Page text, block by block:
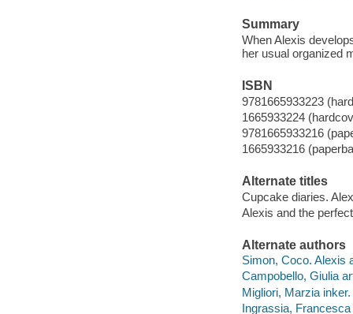
Summary
When Alexis
her usual organized
ISBN
9781665933223
1665933224
9781665933216
1665933216
Alternate titles
Cupcake diaries.
Alexis and the
Alternate authors
Simon, Coco. Alexis
Campobello, Giulia
Migliori, Marzia inker.
Ingrassia,